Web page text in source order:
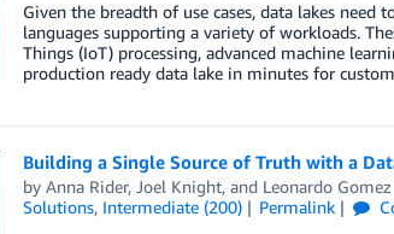
Given the breadth of use cases, data lakes
languages supporting a variety of workloads.
Things (IoT) processing, advanced machine
production ready data lake in minutes for
Building a Single Source of Truth with a
by Anna Rider, Joel Knight, and Leonardo Gomez
Solutions, Intermediate (200) Permalink